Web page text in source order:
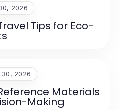
2026
Tips for Eco-
2026
Materials
Making